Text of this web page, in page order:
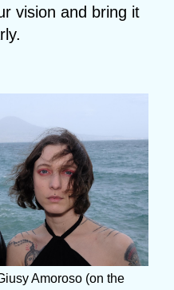
vision and bring it
Amoroso (on the